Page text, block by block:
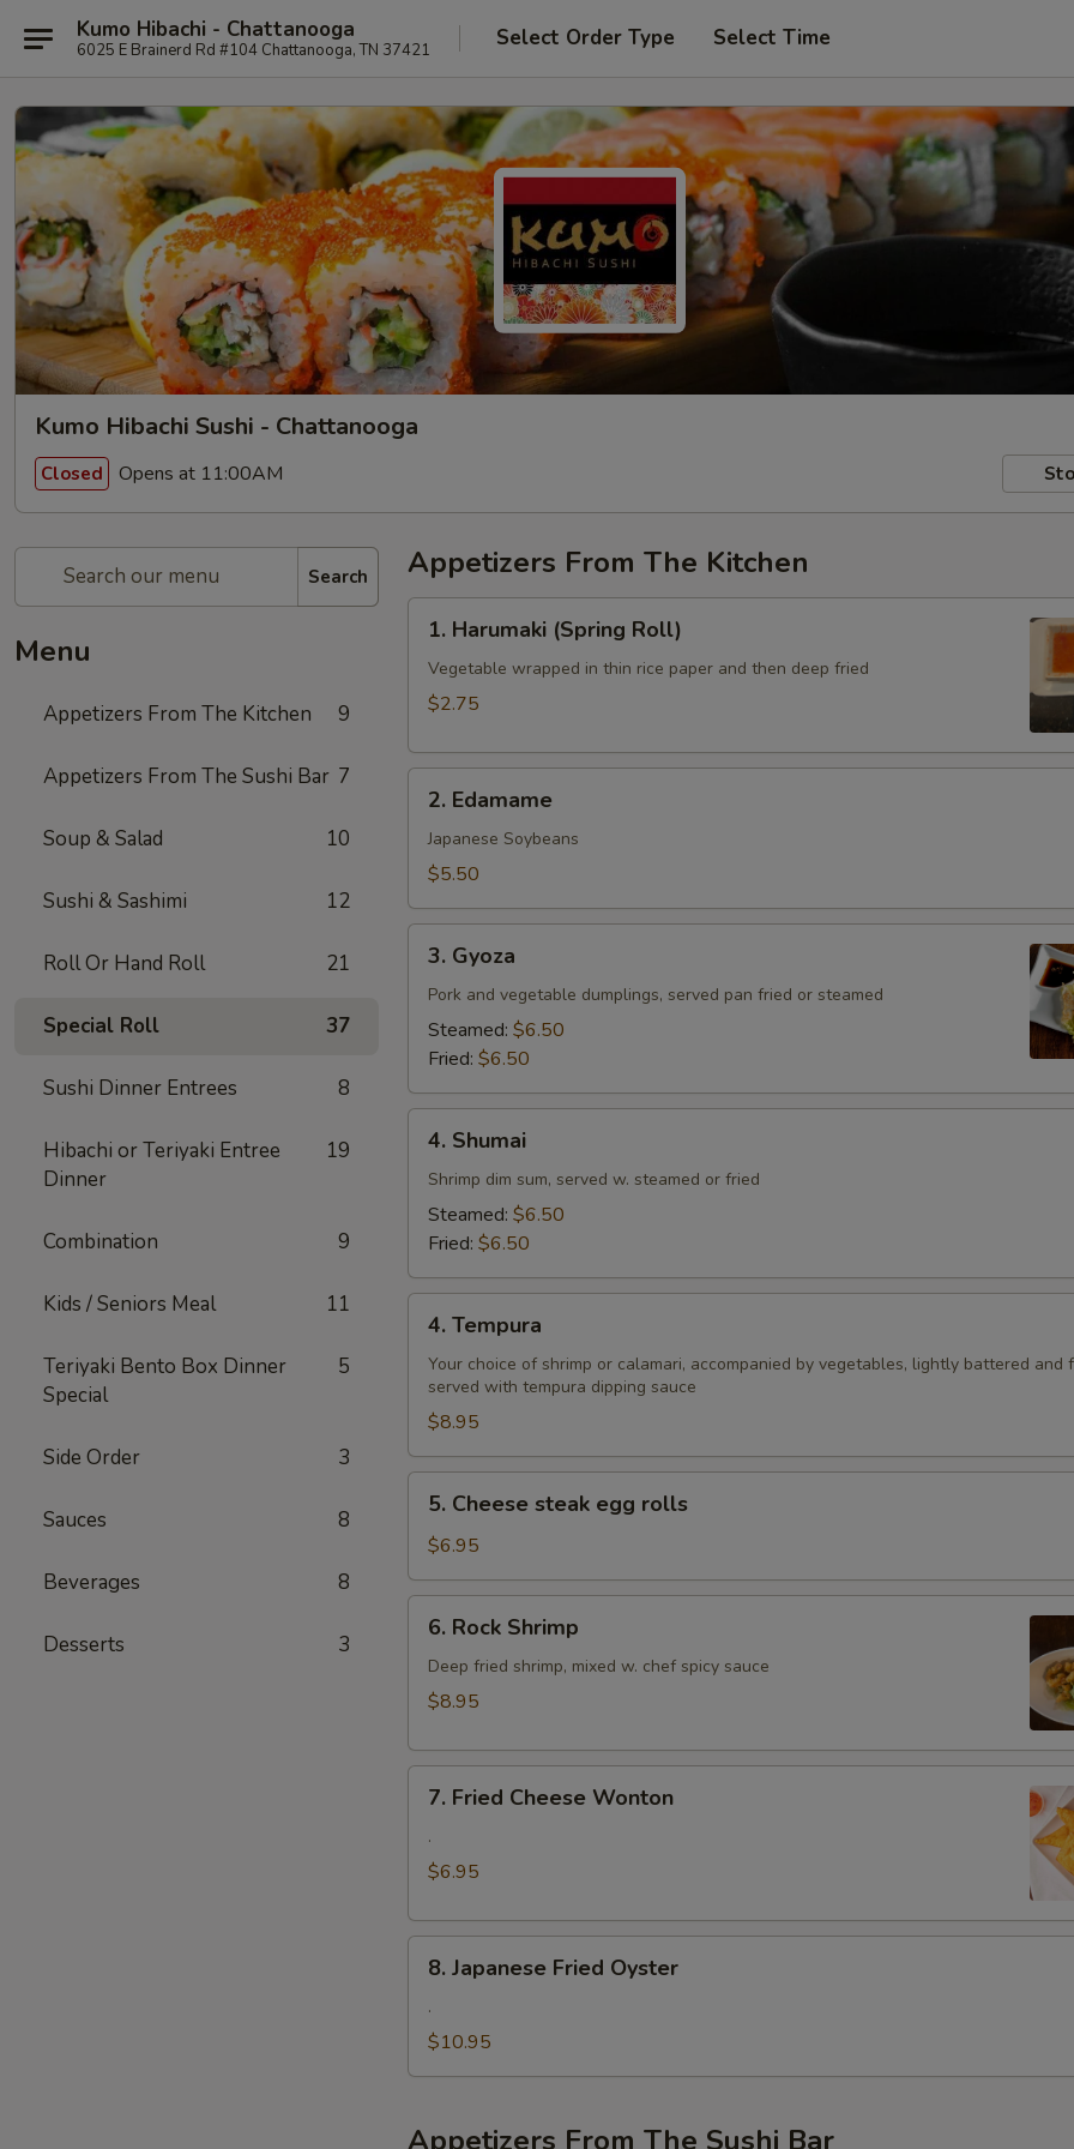
Kumo Hibachi - Chattanooga
6025 E Brainerd Rd #104 Chattanooga, TN 37421 Select Order Type Select Time
Kumo Hibachi Sushi - Chattanooga
Closed Opens at 11:00AM
Search
Menu
Appetizers From The Kitchen 9
Appetizers From The Sushi Bar 7
Soup & Salad 10
Sushi & Sashimi 12
Roll Or Hand Roll 21
Special Roll 37
Sushi Dinner Entrees 8
Hibachi or Teriyaki Entree
Dinner
19
Combination 9
Kids / Seniors Meal 11
Teriyaki Bento Box Dinner
Special
5
Side Order 3
Sauces 8
Beverages 8
Desserts 3
Appetizers From The Kitchen
Harumaki
(Spring
Roll)
1. Harumaki (Spring Roll)
Vegetable wrapped in thin rice paper and then deep fried
$2.75
Edamame
2. Edamame
Japanese Soybeans
$5.50
Gyoza
3. Gyoza
Pork and vegetable dumplings, served pan fried or steamed
Steamed: $6.50
Fried: $6.50
Shumai
4. Shumai
Shrimp dim sum, served w. steamed or fried
Steamed: $6.50
Fried: $6.50
Tempura
4. Tempura
Your choice of shrimp or calamari, accompanied by vegetables, lightly battered and
served with tempura dipping sauce
$8.95
Cheese
steak
egg
rolls
5. Cheese steak egg rolls
$6.95
Rock
Shrimp
6. Rock Shrimp
Deep fried shrimp, mixed w. chef spicy sauce
$8.95
Fried
Cheese
Wonton
7. Fried Cheese Wonton
.
$6.95
Japanese
Fried
Oyster
8. Japanese Fried Oyster
.
$10.95
Appetizers From The Sushi Bar